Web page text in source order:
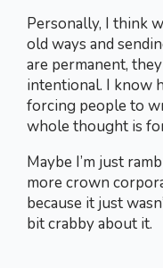
Personally, I think
old ways and
are permanent,
intentional. I know
forcing people to
whole thought is
Maybe I’m just
more crown
because it just
bit crabby about it.